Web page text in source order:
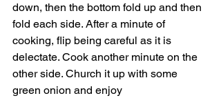
down, then the bottom fold up and then
fold each side. After a minute of
cooking, flip being careful as it is
delectate. Cook another minute on the
other side. Church it up with some
green onion and enjoy